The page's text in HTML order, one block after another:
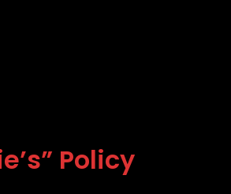
Policy